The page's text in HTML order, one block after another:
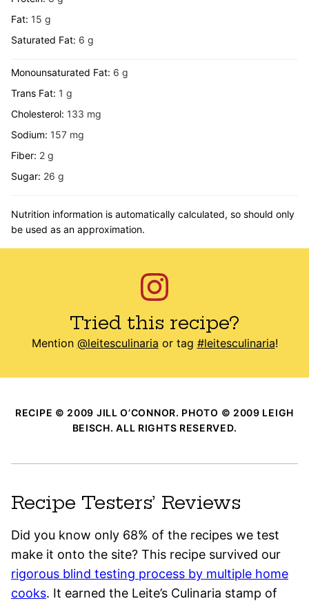
Fat: 15 g
Saturated Fat: 6 g
Monounsaturated Fat: 6 g
Trans Fat: 1 g
Cholesterol: 133 mg
Sodium: 157 mg
Fiber: 2 g
Sugar: 26 g
Nutrition information is automatically calculated, so should only
be used as an approximation.
Tried this recipe?
Mention @leitesculinaria or tag #leitesculinaria!
RECIPE © 2009 JILL O’CONNOR. PHOTO © 2009 LEIGH
BEISCH. ALL RIGHTS RESERVED.
Recipe Testers’ Reviews
Did you know only 68% of the recipes we test
make it onto the site? This recipe survived our
rigorous blind testing process by multiple home
cooks. It earned the Leite’s Culinaria stamp of